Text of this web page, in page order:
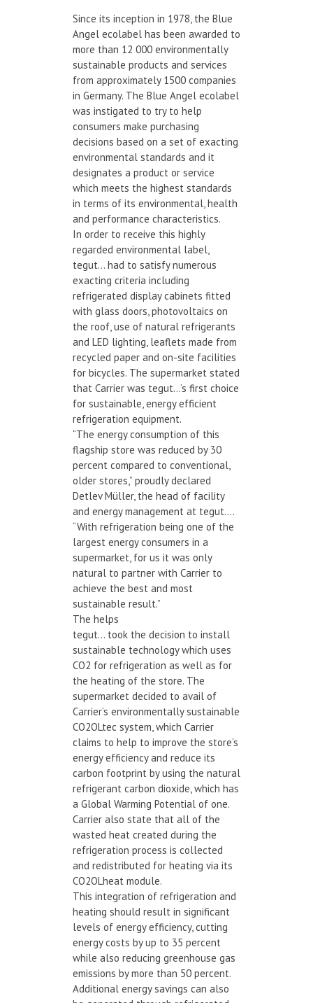
Since its inception in 1978, the Blue
Angel ecolabel has been awarded to
more than 12 000 environmentally
sustainable products and services
from approximately 1500 companies
in Germany. The Blue Angel ecolabel
was instigated to try to help
consumers make purchasing
decisions based on a set of exacting
environmental standards and it
designates a product or service
which meets the highest standards
in terms of its environmental, health
and performance characteristics.
In order to receive this highly
regarded environmental label,
tegut… had to satisfy numerous
exacting criteria including
refrigerated display cabinets fitted
with glass doors, photovoltaics on
the roof, use of natural refrigerants
and LED lighting, leaflets made from
recycled paper and on-site facilities
for bicycles. The supermarket stated
that Carrier was tegut…’s first choice
for sustainable, energy efficient
refrigeration equipment.
“The energy consumption of this
flagship store was reduced by 30
percent compared to conventional,
older stores,” proudly declared
Detlev Müller, the head of facility
and energy management at tegut….
“With refrigeration being one of the
largest energy consumers in a
supermarket, for us it was only
natural to partner with Carrier to
achieve the best and most
sustainable result.”
The helps
tegut… took the decision to install
sustainable technology which uses
CO2 for refrigeration as well as for
the heating of the store. The
supermarket decided to avail of
Carrier’s environmentally sustainable
CO2OLtec system, which Carrier
claims to help to improve the store’s
energy efficiency and reduce its
carbon footprint by using the natural
refrigerant carbon dioxide, which has
a Global Warming Potential of one.
Carrier also state that all of the
wasted heat created during the
refrigeration process is collected
and redistributed for heating via its
CO2OLheat module.
This integration of refrigeration and
heating should result in significant
levels of energy efficiency, cutting
energy costs by up to 35 percent
while also reducing greenhouse gas
emissions by more than 50 percent.
Additional energy savings can also